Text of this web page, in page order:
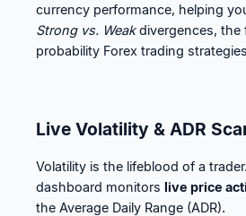
currency performance, helping
Strong vs. Weakdivergences, the
probability Forex trading
Live Volatility & ADR
Volatility is the lifeblood of a
dashboard monitors live price
the Average Daily Range (ADR).